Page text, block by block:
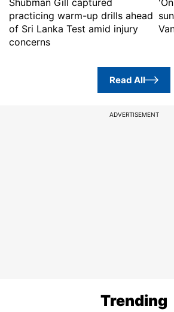
Shubman Gill captured
practicing warm-up drills ahead
of Sri Lanka Test amid injury
concerns
Read All
ADVERTISEMENT
Trending